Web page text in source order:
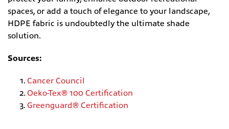
spaces, or add a touch of elegance to your landscape,
HDPE fabric is undoubtedly the ultimate shade
solution.
Sources:
Cancer Council
Oeko-Tex® 100 Certification
Greenguard® Certification